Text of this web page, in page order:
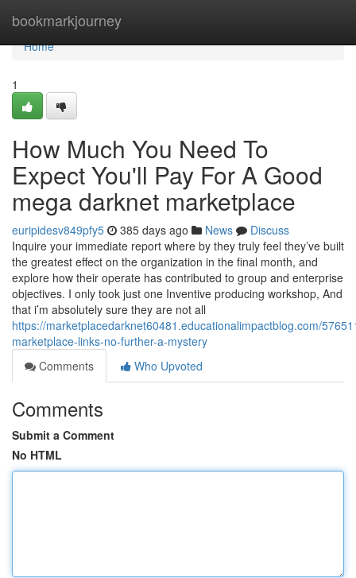
bookmarkjourney
Home
Home
1
How Much You Need To
Expect You'll Pay For A Good
mega darknet marketplace
euripidesv849pfy5 385 days ago News
Discuss
Inquire your immediate report where by they truly feel they’ve built
the greatest effect on the organization in the final month, and
explore how their operate has contributed to group and enterprise
objectives. I only took just one Inventive producing workshop, And
that i’m absolutely sure they are not all
https://marketplacedarknet60481.educationalimpactblog.com/
marketplace-links-no-further-a-mystery
Comments
Who Upvoted
Comments
Submit a Comment
No HTML